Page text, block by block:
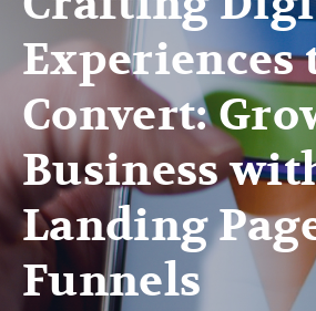
Experiences
Convert:
Business
Landing
Funnels